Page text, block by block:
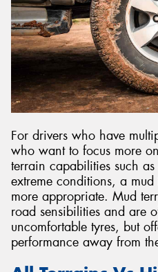
For drivers who have
who want to focus more
terrain capabilities such
extreme conditions, a
more appropriate. Mud
road sensibilities and are
uncomfortable tyres, but
performance away from